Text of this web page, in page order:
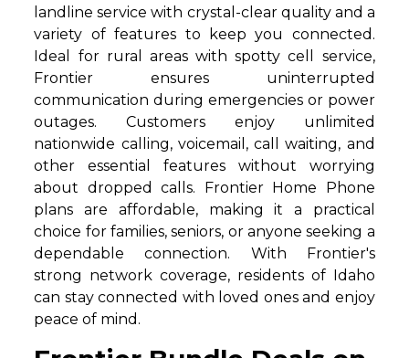
landline service with crystal-clear quality and a
variety of features to keep you connected.
Ideal for rural areas with spotty cell service,
Frontier ensures uninterrupted
communication during emergencies or power
outages. Customers enjoy unlimited
nationwide calling, voicemail, call waiting, and
other essential features without worrying
about dropped calls. Frontier Home Phone
plans are affordable, making it a practical
choice for families, seniors, or anyone seeking a
dependable connection. With Frontier's
strong network coverage, residents of Idaho
can stay connected with loved ones and enjoy
peace of mind.